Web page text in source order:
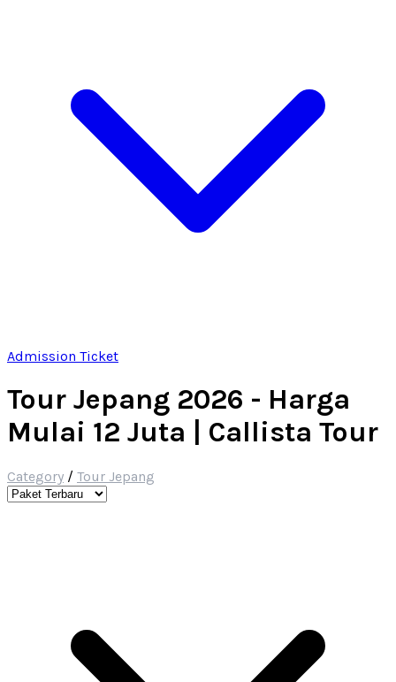
Admission Ticket
Tour Jepang 2026 - Harga
Mulai 12 Juta | Callista Tour
Category / Tour Jepang